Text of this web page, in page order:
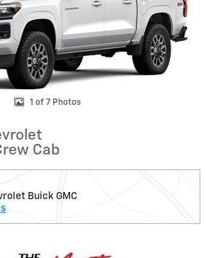
1 of 7 Photos
Cab
Buick GMC